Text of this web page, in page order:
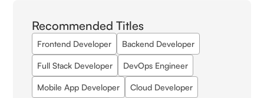
Recommended Titles
Frontend Developer Backend Developer
Full Stack Developer DevOps Engineer
Mobile App Developer Cloud Developer